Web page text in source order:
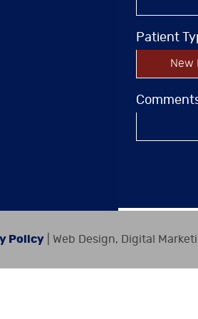
Patient
New
Policy| Web Design, Digital